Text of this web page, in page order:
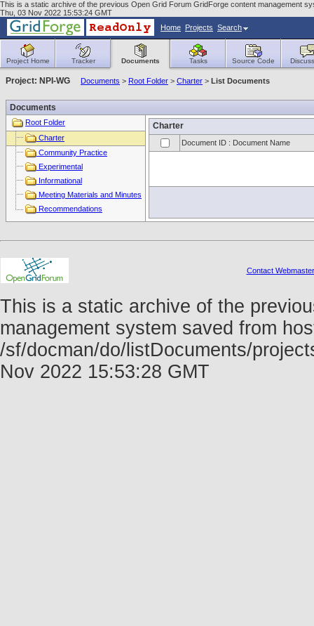
This is a static archive of the previous Open Grid Forum GridForge content management
Thu, 03 Nov 2022 15:53:24 GMT
Home Projects Search
Project Home Tracker Documents Tasks Source Code
Project: NPI-WG Documents > Root Folder > Charter > List Documents
Documents
Root Folder
Charter
Community Practice
Experimental
Informational
Meeting Materials and Minutes
Recommendations
Charter
Document ID : Document Name
Contact Webmaster
This is a static archive of the
management system saved from
/sf/docman/do/listDocuments/
Nov 2022 15:53:28 GMT